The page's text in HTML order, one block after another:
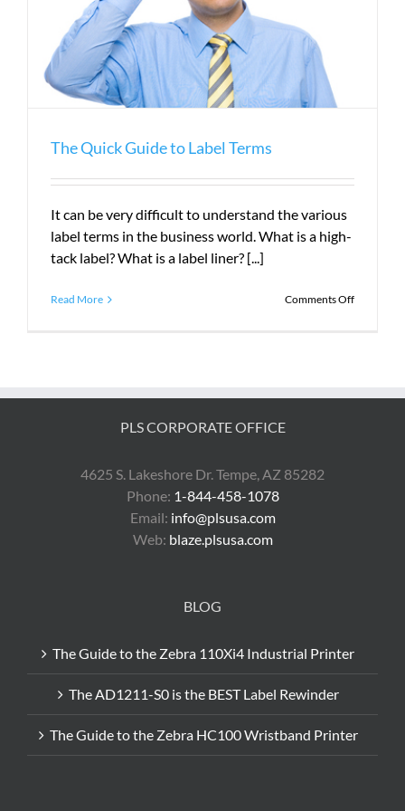
The Quick Guide to Label Terms
It can be very difficult to understand the various
label terms in the business world. What is a high-
tack label? What is a label liner? [...]
Read More Comments Offon
Terms
PLS CORPORATE OFFICE
4625 S. Lakeshore Dr. Tempe, AZ 85282
Phone: 1-844-458-1078
Email: info@plsusa.com
Web: blaze.plsusa.com
BLOG
The Guide to the Zebra 110Xi4 Industrial Printer
The AD1211-S0 is the BEST Label Rewinder
The Guide to the Zebra HC100 Wristband Printer